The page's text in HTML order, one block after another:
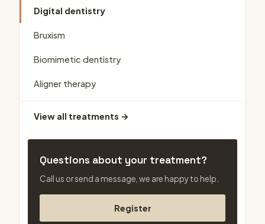
Digital dentistry
Bruxism
Biomimetic dentistry
Aligner therapy
View all treatments →
Questions about your treatment?
Call us or send a message, we are happy to help.
Register